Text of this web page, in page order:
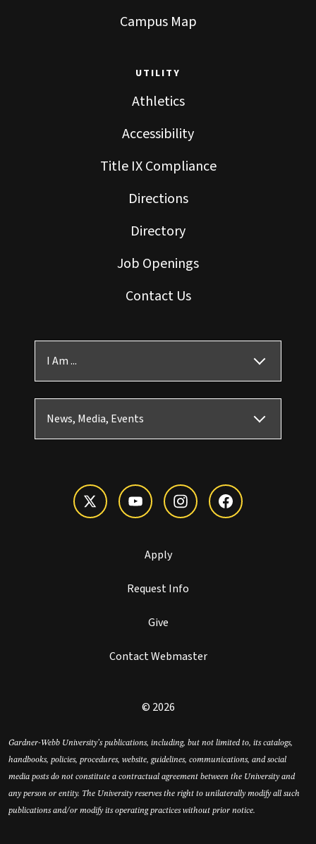
Campus Map
UTILITY
Athletics
Accessibility
Title IX Compliance
Directions
Directory
Job Openings
Contact Us
I Am ...
News, Media, Events
Apply
Request Info
Give
Contact Webmaster
© 2026
Gardner-Webb University’s publications, including, but not limited to, its catalogs,
handbooks, policies, procedures, website, guidelines, communications, and social
media posts do not constitute a contractual agreement between the University and
any person or entity. The University reserves the right to unilaterally modify all such
publications and/or modify its operating practices without prior notice.